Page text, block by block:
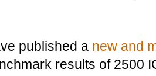
published a new and
results of 2500